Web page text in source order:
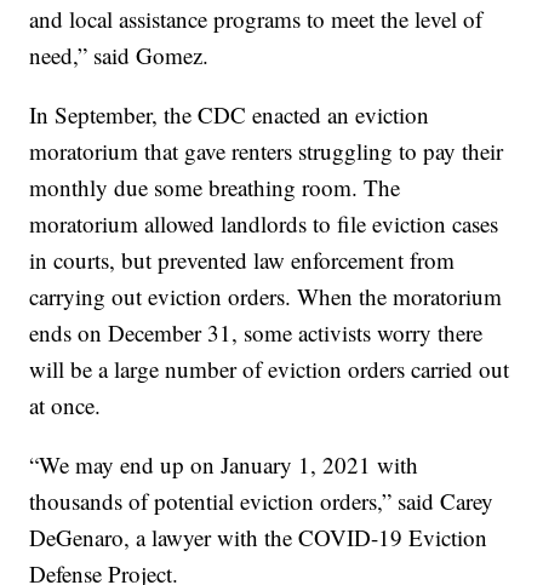
and local assistance programs to meet the level of
need,” said Gomez.
In September, the CDC enacted an eviction
moratorium that gave renters struggling to pay their
monthly due some breathing room. The
moratorium allowed landlords to file eviction cases
in courts, but prevented law enforcement from
carrying out eviction orders. When the moratorium
ends on December 31, some activists worry there
will be a large number of eviction orders carried out
at once.
“We may end up on January 1, 2021 with
thousands of potential eviction orders,” said Carey
DeGenaro, a lawyer with the COVID-19 Eviction
Defense Project.